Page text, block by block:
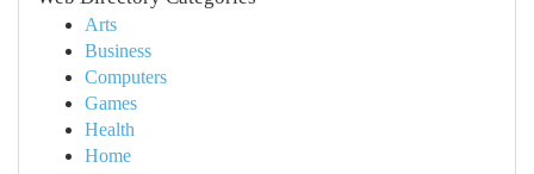
Arts
Business
Computers
Games
Health
Home